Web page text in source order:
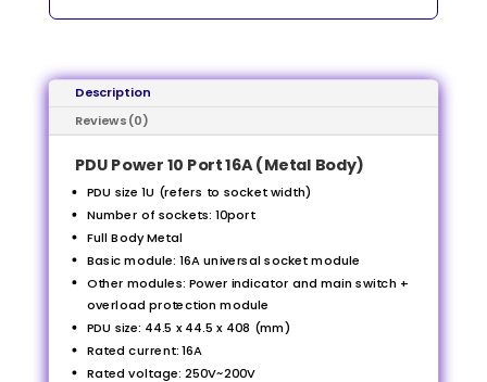
Description
Reviews (0)
PDU Power 10 Port 16A (Metal Body)
PDU size 1U (refers to socket width)
Number of sockets: 10port
Full Body Metal
Basic module: 16A universal socket module
Other modules: Power indicator and main switch +
overload protection module
PDU size: 44.5 x 44.5 x 408 (mm)
Rated current: 16A
Rated voltage: 250V~200V